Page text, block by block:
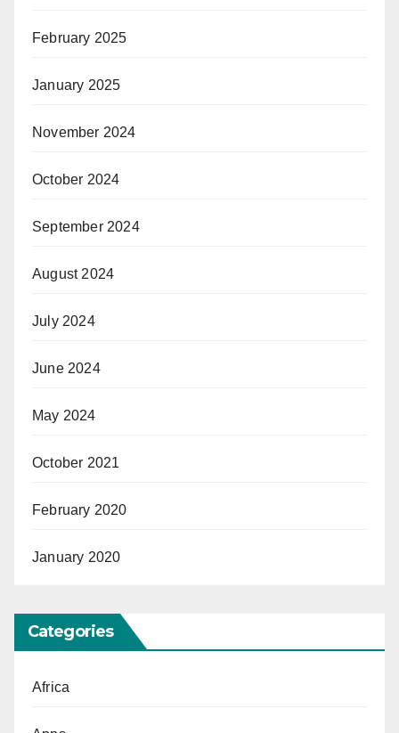
February 2025
January 2025
November 2024
October 2024
September 2024
August 2024
July 2024
June 2024
May 2024
October 2021
February 2020
January 2020
Categories
Africa